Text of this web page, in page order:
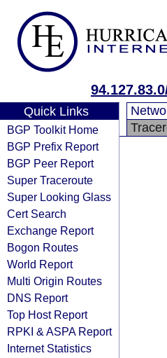
Quick Links
BGP Toolkit Home
BGP Prefix Report
BGP Peer Report
Super Traceroute
Super Looking Glass
Cert Search
Exchange Report
Bogon Routes
World Report
Multi Origin Routes
DNS Report
Top Host Report
RPKI & ASPA Report
Internet Statistics